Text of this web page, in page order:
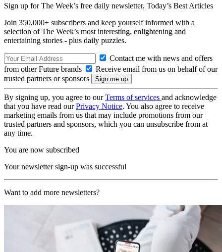
Sign up for The Week’s free daily newsletter, Today’s Best Articles
Join 350,000+ subscribers and keep yourself informed with a
selection of The Week’s most interesting, enlightening and
entertaining stories - plus daily puzzles.
Contact me with news and offers
from other Future brands
Receive email from us on behalf of our
trusted partners or sponsors
By signing up, you agree to ourTerms of services and acknowledge
that you have read ourPrivacy Notice. You also agree to receive
marketing emails from us that may include promotions from our
trusted partners and sponsors, which you can unsubscribe from at
any time.
You are now subscribed
Your newsletter sign-up was successful
Want to add more newsletters?